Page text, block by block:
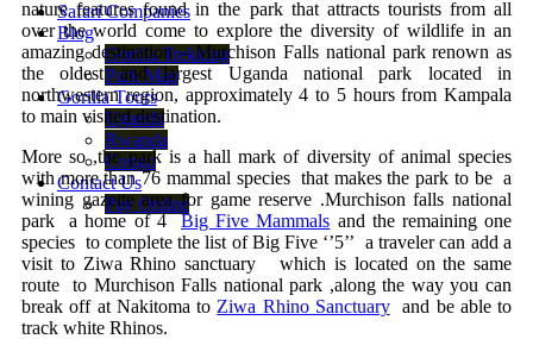
Safari Companies
Blog
Gorilla Trekking
Park Map
Gorilla Tours
Uganda
Rwanda
Congo
Contact Us
Pay Online
nature features found in the park that attracts tourists from all
over the world come to explore the diversity of wildlife in an
amazing destination – Murchison Falls national park renown as
the oldest and largest Uganda national park located in
northwestern region, approximately 4 to 5 hours from Kampala
to main visited destination.
More so ,the park is a hall mark of diversity of animal species
with more than 76 mammal species that makes the park to be a
wining gazette area for game reserve .Murchison falls national
park a home of 4Big Five Mammals and the remaining one
species to complete the list of Big Five ‘’5’’ a traveler can add a
visit to Ziwa Rhino sanctuary which is located on the same
route to Murchison Falls national park ,along the way you can
break off at Nakitoma to Ziwa Rhino Sanctuaryand be able to
track white Rhinos.